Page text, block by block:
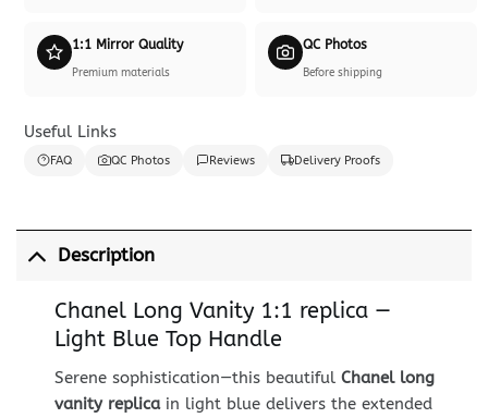
1:1 Mirror Quality
Premium materials
QC Photos
Before shipping
Useful Links
FAQ QC Photos Reviews Delivery Proofs
Description
Chanel Long Vanity 1:1 replica —
Light Blue Top Handle
Serene sophistication—this beautiful Chanel long
vanity replicain light blue delivers the extended